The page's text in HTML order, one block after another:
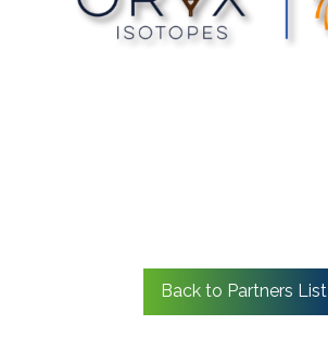
Back to Partners List